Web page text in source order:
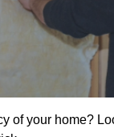
of your home?